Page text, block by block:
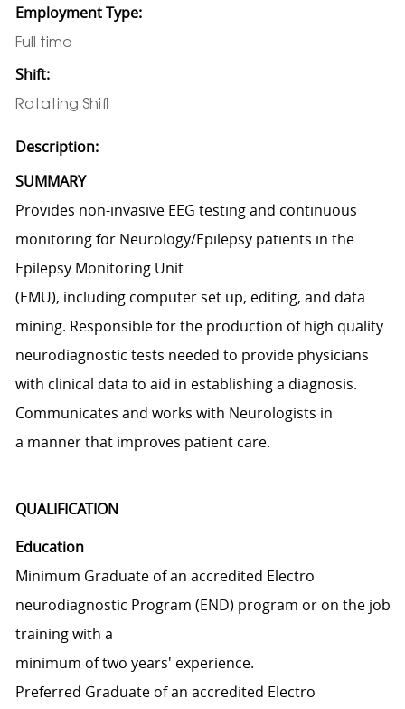
Employment Type:
Full time
Shift:
Rotating Shift
Description:
SUMMARY
Provides non-invasive EEG testing and continuous
monitoring for Neurology/Epilepsy patients in the
Epilepsy Monitoring Unit
(EMU), including computer set up, editing, and data
mining. Responsible for the production of high quality
neurodiagnostic tests needed to provide physicians
with clinical data to aid in establishing a diagnosis.
Communicates and works with Neurologists in
a manner that improves patient care.
QUALIFICATION
Education
Minimum Graduate of an accredited Electro
neurodiagnostic Program (END) program or on the job
training with a
minimum of two years' experience.
Preferred Graduate of an accredited Electro